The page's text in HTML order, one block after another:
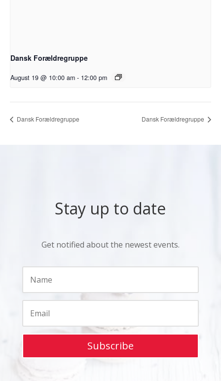
Dansk Forældregruppe
August 19 @ 10:00 am - 12:00 pm
Dansk Forældregruppe Dansk Forældregruppe
Stay up to date
Get notified about the newest events.
Subscribe